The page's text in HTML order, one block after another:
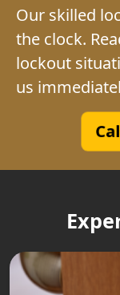
Our skilled
the clock.
lockout
us